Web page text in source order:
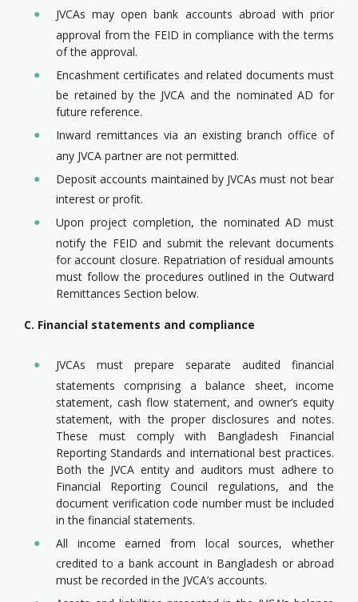
JVCAs may open bank accounts abroad with prior
approval from the FEID in compliance with the terms
of the approval.
Encashment certificates and related documents must
be retained by the JVCA and the nominated AD for
future reference.
Inward remittances via an existing branch office of
any JVCA partner are not permitted.
Deposit accounts maintained by JVCAs must not bear
interest or profit.
Upon project completion, the nominated AD must
notify the FEID and submit the relevant documents
for account closure. Repatriation of residual amounts
must follow the procedures outlined in the Outward
Remittances Section below.
C. Financial statements and compliance
JVCAs must prepare separate audited financial
statements comprising a balance sheet, income
statement, cash flow statement, and owner’s equity
statement, with the proper disclosures and notes.
These must comply with Bangladesh Financial
Reporting Standards and international best practices.
Both the JVCA entity and auditors must adhere to
Financial Reporting Council regulations, and the
document verification code number must be included
in the financial statements.
All income earned from local sources, whether
credited to a bank account in Bangladesh or abroad
must be recorded in the JVCA’s accounts.